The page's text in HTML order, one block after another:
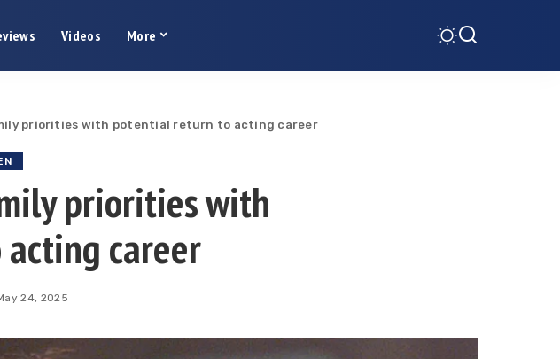
Videos More
priorities with potential return to acting career
priorities with
career
24, 2025